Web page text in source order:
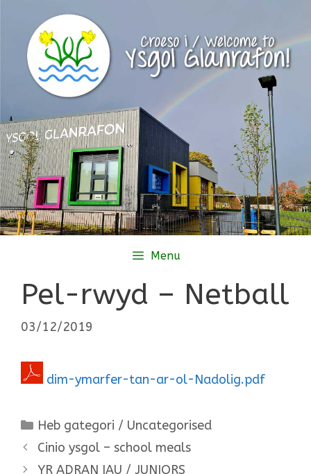
content
Menu
Pel-rwyd – Netball
03/12/2019
dim-ymarfer-tan-ar-ol-Nadolig.pdf
Categories
Heb gategori / Uncategorised
Cinio ysgol – school meals
YR ADRAN IAU / JUNIORS